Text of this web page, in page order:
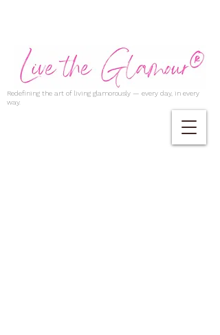
Redefining the art of living glamorously — every day, in every
way.